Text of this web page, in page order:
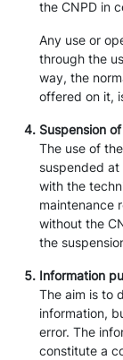
the CNPD in
Any use or
through the
way, the
offered on it,
Suspension
The use of
suspended
with the
maintenance
without the
the
Information
The aim is to
information,
error. The
constitute a